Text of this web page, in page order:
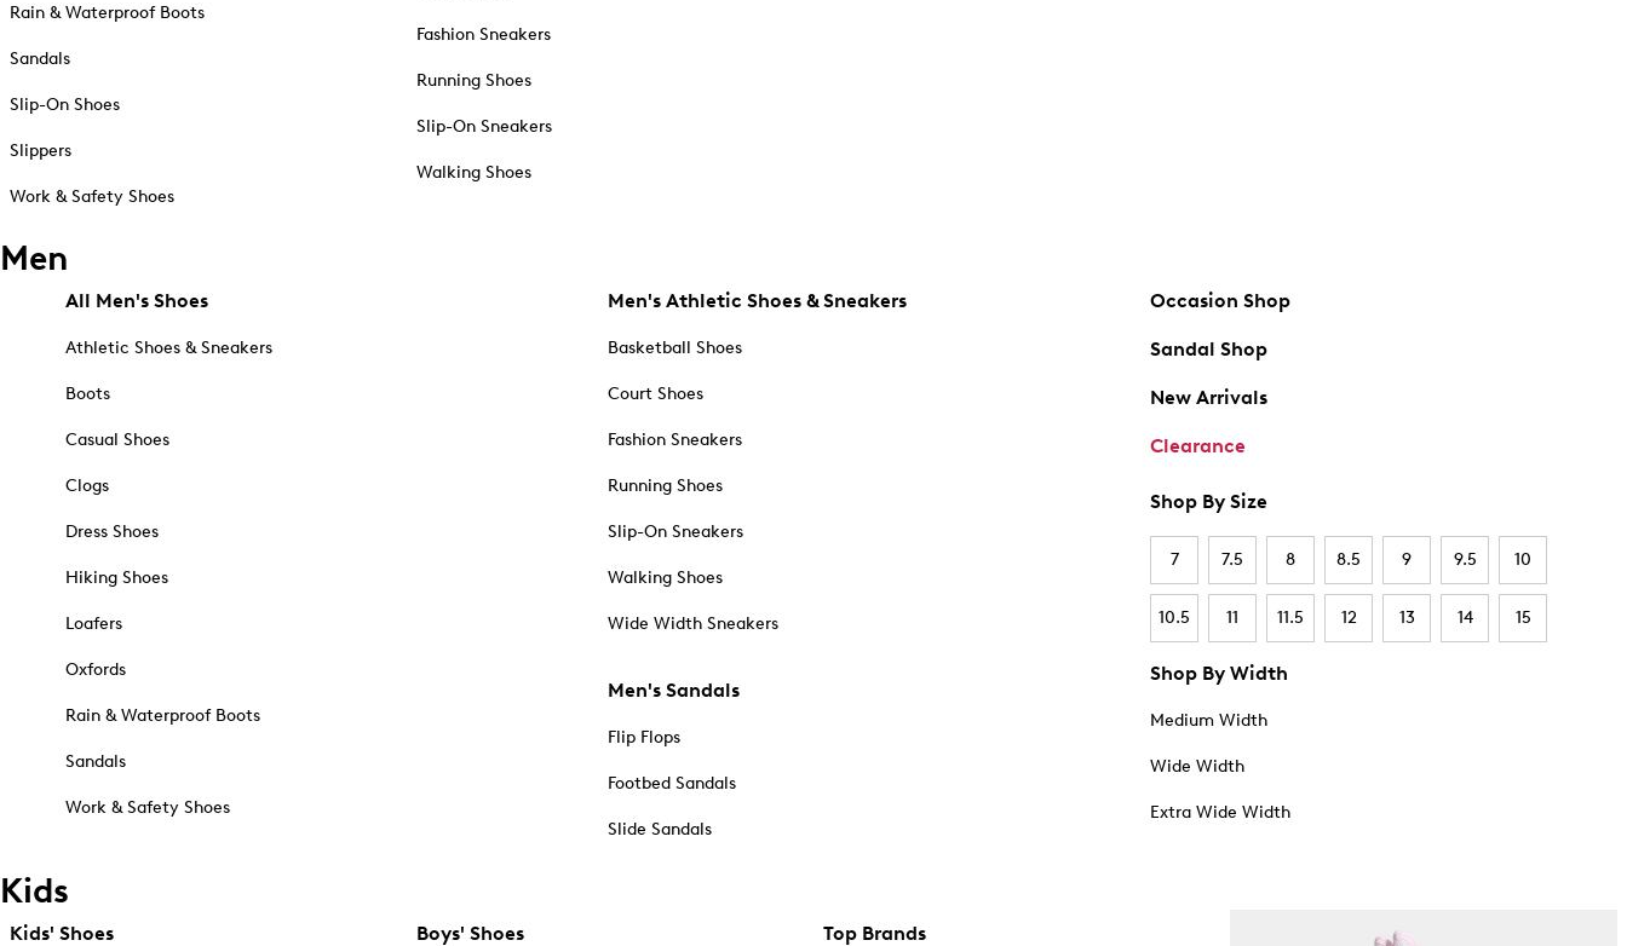
Rain & Waterproof Boots
Sandals
Slip-On Shoes
Slippers
Work & Safety Shoes
Fashion Sneakers
Running Shoes
Slip-On Sneakers
Walking Shoes
Men
All Men's Shoes
Athletic Shoes & Sneakers
Boots
Casual Shoes
Clogs
Dress Shoes
Hiking Shoes
Loafers
Oxfords
Rain & Waterproof Boots
Sandals
Work & Safety Shoes
Men's Athletic Shoes & Sneakers
Basketball Shoes
Court Shoes
Fashion Sneakers
Running Shoes
Slip-On Sneakers
Walking Shoes
Wide Width Sneakers
Men's Sandals
Flip Flops
Footbed Sandals
Slide Sandals
Occasion Shop
Sandal Shop
New Arrivals
Clearance
Shop By Size
7 7.5 8 8.5 9 9.5 10
10.5 11 11.5 12 13 14 15
Shop By Width
Medium Width
Wide Width
Extra Wide Width
Kids
Kids' Shoes Boys' Shoes Top Brands